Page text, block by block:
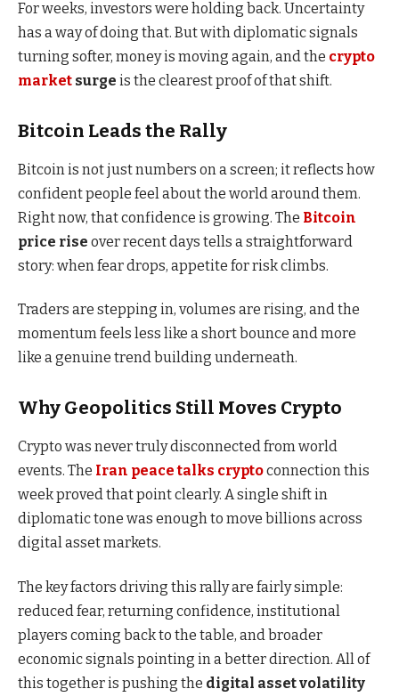
For weeks, investors were holding back. Uncertainty
has a way of doing that. But with diplomatic signals
turning softer, money is moving again, and the crypto
market surge is the clearest proof of that shift.
Bitcoin Leads the Rally
Bitcoin is not just numbers on a screen; it reflects how
confident people feel about the world around them.
Right now, that confidence is growing. The Bitcoin
price rise over recent days tells a straightforward
story: when fear drops, appetite for risk climbs.
Traders are stepping in, volumes are rising, and the
momentum feels less like a short bounce and more
like a genuine trend building underneath.
Why Geopolitics Still Moves Crypto
Crypto was never truly disconnected from world
events. The Iran peace talks cryptoconnection this
week proved that point clearly. A single shift in
diplomatic tone was enough to move billions across
digital asset markets.
The key factors driving this rally are fairly simple:
reduced fear, returning confidence, institutional
players coming back to the table, and broader
economic signals pointing in a better direction. All of
this together is pushing the digital asset volatility